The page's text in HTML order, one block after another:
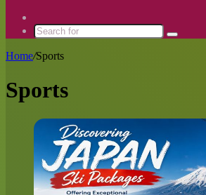
skin
Search
Home/Sports
Sports